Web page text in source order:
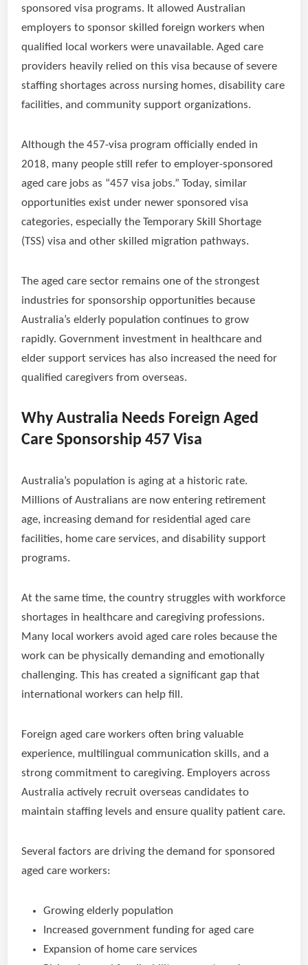
sponsored visa programs. It allowed Australian
employers to sponsor skilled foreign workers when
qualified local workers were unavailable. Aged care
providers heavily relied on this visa because of severe
staffing shortages across nursing homes, disability care
facilities, and community support organizations.
Although the 457-visa program officially ended in
2018, many people still refer to employer-sponsored
aged care jobs as “457 visa jobs.” Today, similar
opportunities exist under newer sponsored visa
categories, especially the Temporary Skill Shortage
(TSS) visa and other skilled migration pathways.
The aged care sector remains one of the strongest
industries for sponsorship opportunities because
Australia’s elderly population continues to grow
rapidly. Government investment in healthcare and
elder support services has also increased the need for
qualified caregivers from overseas.
Why Australia Needs Foreign Aged
Care Sponsorship 457 Visa
Australia’s population is aging at a historic rate.
Millions of Australians are now entering retirement
age, increasing demand for residential aged care
facilities, home care services, and disability support
programs.
At the same time, the country struggles with workforce
shortages in healthcare and caregiving professions.
Many local workers avoid aged care roles because the
work can be physically demanding and emotionally
challenging. This has created a significant gap that
international workers can help fill.
Foreign aged care workers often bring valuable
experience, multilingual communication skills, and a
strong commitment to caregiving. Employers across
Australia actively recruit overseas candidates to
maintain staffing levels and ensure quality patient care.
Several factors are driving the demand for sponsored
aged care workers:
Growing elderly population
Increased government funding for aged care
Expansion of home care services